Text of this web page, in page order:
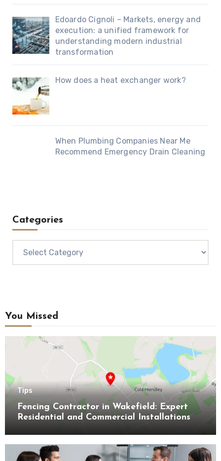
Edoardo Cignoli – Markets, energy and
execution: a unified framework for
understanding modern industrial
transformation
How does a heat exchanger work?
When Plumbing Companies Near Me
Recommend Emergency Drain Cleaning
Categories
You Missed
Tips
Fencing Contractor in Wakefield: Expert
Residential and Commercial Installations